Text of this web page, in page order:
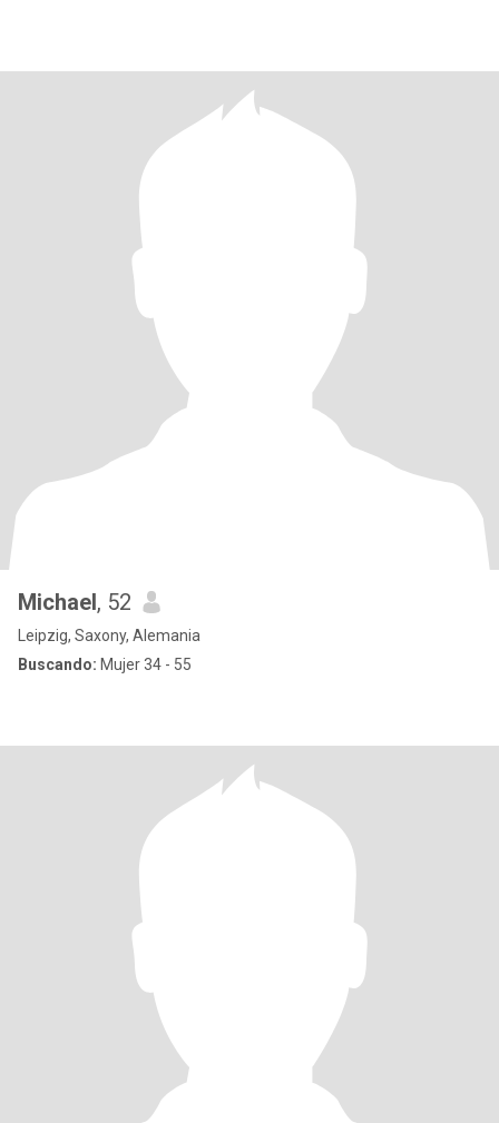
Michael, 52
Leipzig, Saxony, Alemania
Buscando: Mujer 34 - 55